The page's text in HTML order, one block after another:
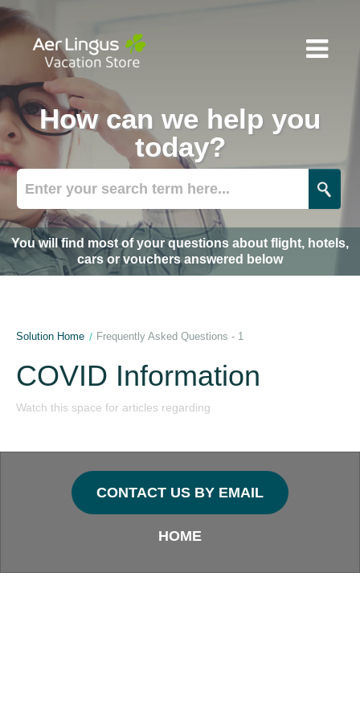
How can we help you
today?
You will find most of your questions about flight, hotels,
cars or vouchers answered below
Solution Home Frequently Asked Questions - 1
COVID Information
Watch this space for articles regarding
CONTACT US BY EMAIL
HOME